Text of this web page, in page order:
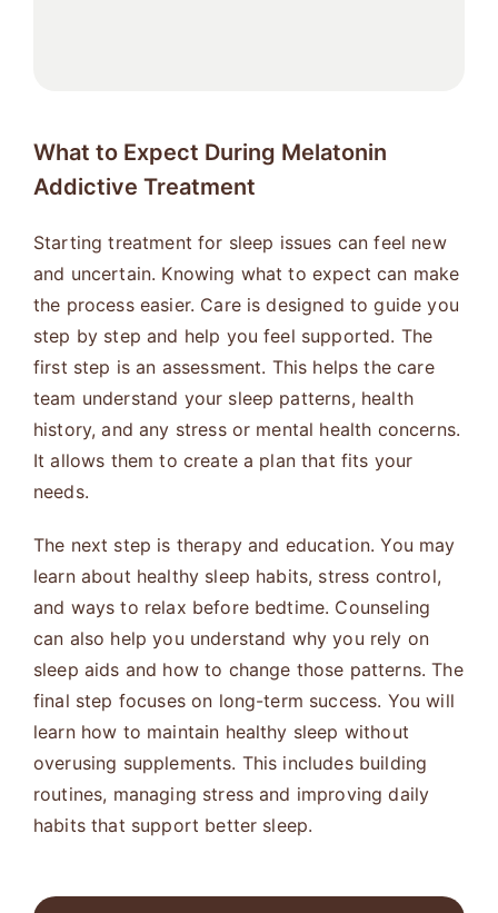
What to Expect During Melatonin
Addictive Treatment
Starting treatment for sleep issues can feel new
and uncertain. Knowing what to expect can make
the process easier. Care is designed to guide you
step by step and help you feel supported. The
first step is an assessment. This helps the care
team understand your sleep patterns, health
history, and any stress or mental health concerns.
It allows them to create a plan that fits your
needs.
The next step is therapy and education. You may
learn about healthy sleep habits, stress control,
and ways to relax before bedtime. Counseling
can also help you understand why you rely on
sleep aids and how to change those patterns. The
final step focuses on long-term success. You will
learn how to maintain healthy sleep without
overusing supplements. This includes building
routines, managing stress and improving daily
habits that support better sleep.